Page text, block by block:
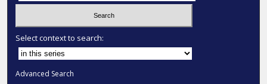
Select context to search:
Advanced Search